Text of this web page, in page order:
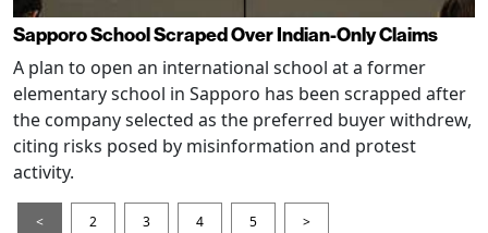
Sapporo School Scraped Over Indian-Only Claims
A plan to open an international school at a former
elementary school in Sapporo has been scrapped after
the company selected as the preferred buyer withdrew,
citing risks posed by misinformation and protest
activity.
< 2 3 4 5 >